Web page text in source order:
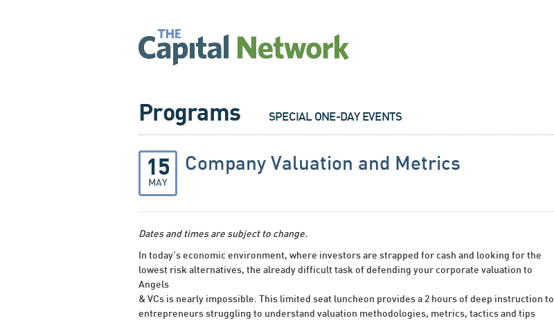
Programs SPECIAL ONE-DAY EVENTS
15
MAY
Company Valuation and Metrics
Dates and times are subject to change.
In today’s economic environment, where investors are strapped for cash and looking for the
lowest risk alternatives, the already difficult task of defending your corporate valuation to
Angels
& VCs is nearly impossible. This limited seat luncheon provides a 2 hours of deep instruction to
entrepreneurs struggling to understand valuation methodologies, metrics, tactics and tips